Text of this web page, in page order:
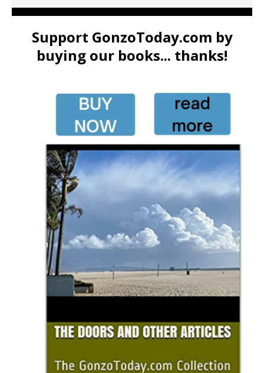
Support GonzoToday.com by
buying our books... thanks!